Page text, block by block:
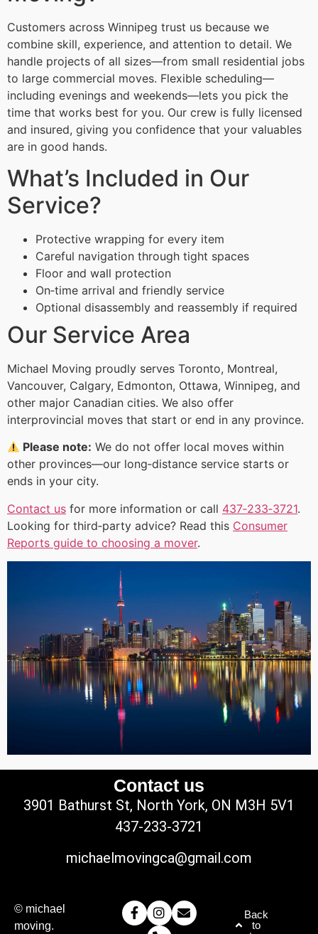
Customers across Winnipeg trust us because we
combine skill, experience, and attention to detail. We
handle projects of all sizes—from small residential jobs
to large commercial moves. Flexible scheduling—
including evenings and weekends—lets you pick the
time that works best for you. Our crew is fully licensed
and insured, giving you confidence that your valuables
are in good hands.
What’s Included in Our
Service?
Protective wrapping for every item
Careful navigation through tight spaces
Floor and wall protection
On‑time arrival and friendly service
Optional disassembly and reassembly if required
Our Service Area
Michael Moving proudly serves Toronto, Montreal,
Vancouver, Calgary, Edmonton, Ottawa, Winnipeg, and
other major Canadian cities. We also offer
interprovincial moves that start or end in any province.
Please note: We do not offer local moves within
other provinces—our long‑distance service starts or
ends in your city.
Contact us for more information or call 437‑233‑3721.
Looking for third‑party advice? Read this Consumer
Reports guide to choosing a mover.
Contact us
3901 Bathurst St, North York, ON M3H 5V1
437-233-3721
michaelmovingca@gmail.com
© michael
moving.
Back
to